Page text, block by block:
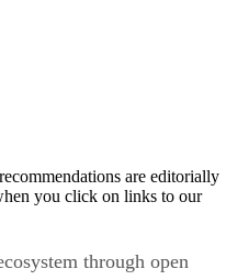
are editorially
you click on links to our
through open